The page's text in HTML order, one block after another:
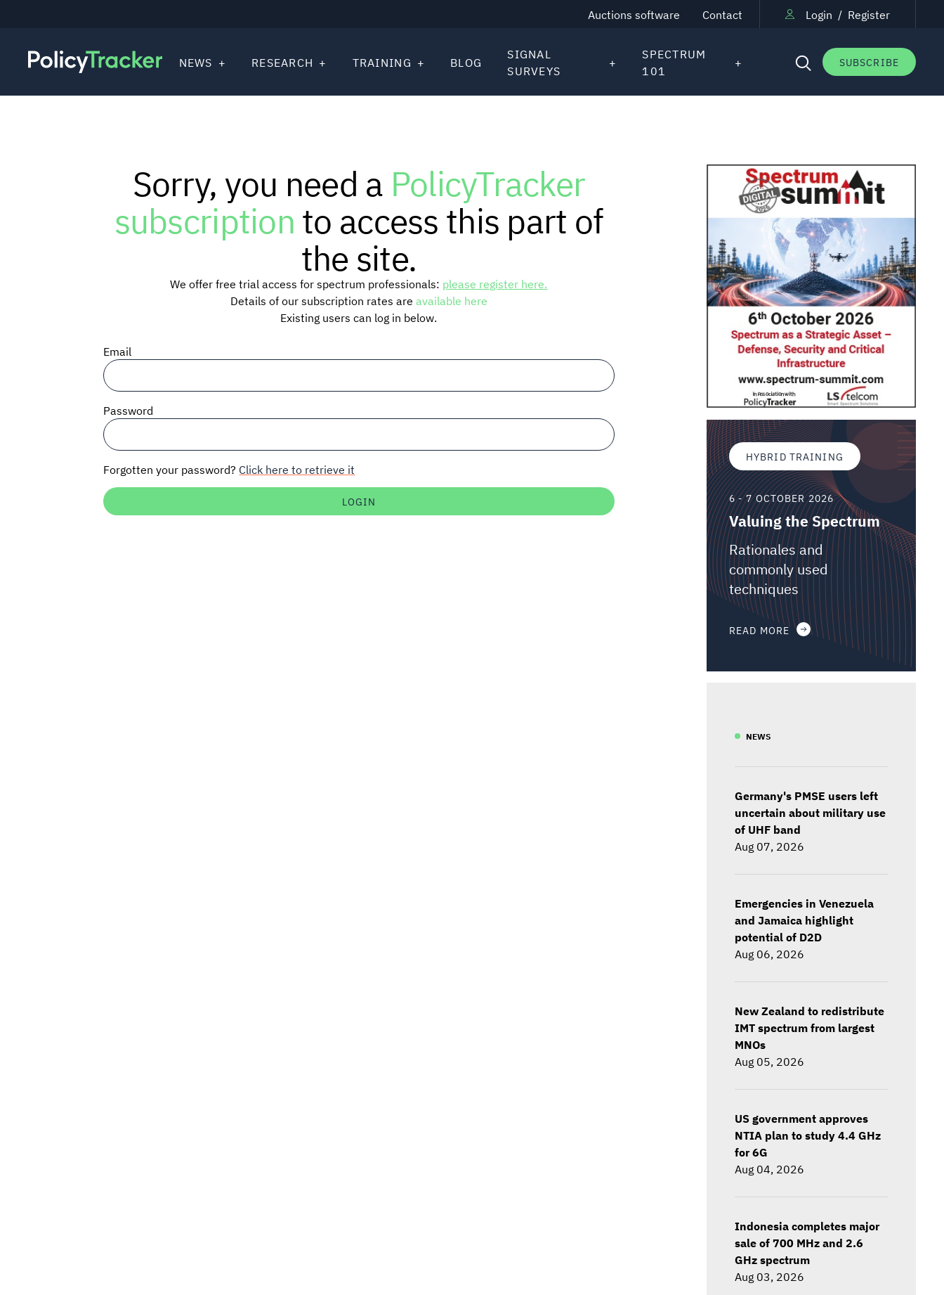
Auctions software Contact Login / Register
SUBSCRIBE
NEWS RESEARCH TRAINING BLOG
SIGNAL
SURVEYS
SPECTRUM
101
Sorry, you need a PolicyTracker
subscriptionto access this part of
the site.
We offer free trial access for spectrum professionals: please register here.
Details of our subscription rates are available here
Existing users can log in below.
Email
Password
Forgotten your password? Click here to retrieve it
HYBRID TRAINING
6 - 7 OCTOBER 2026
Valuing the Spectrum
Rationales and
commonly used
techniques
READ MORE
NEWS
Germany's PMSE users left
uncertain about military use
of UHF band
Aug 07, 2026
Emergencies in Venezuela
and Jamaica highlight
potential of D2D
Aug 06, 2026
New Zealand to redistribute
IMT spectrum from largest
MNOs
Aug 05, 2026
US government approves
NTIA plan to study 4.4 GHz
for 6G
Aug 04, 2026
Indonesia completes major
sale of 700 MHz and 2.6
GHz spectrum
Aug 03, 2026